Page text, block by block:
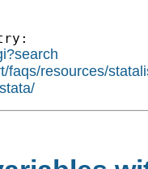
faqs/resources/